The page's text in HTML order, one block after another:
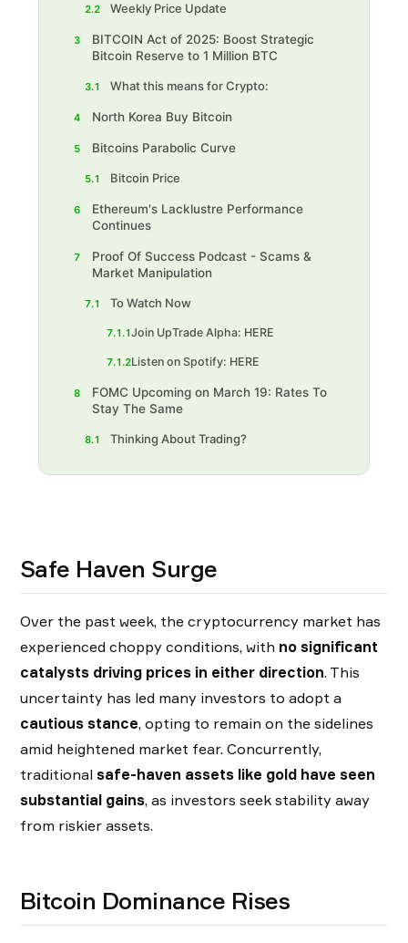
2.2 Weekly Price Update
3
BITCOIN Act of 2025: Boost Strategic
Bitcoin Reserve to 1 Million BTC
3.1 What this means for Crypto:
4 North Korea Buy Bitcoin
5 Bitcoins Parabolic Curve
5.1 Bitcoin Price
6
Ethereum's Lacklustre Performance
Continues
7
Proof Of Success Podcast - Scams &
Market Manipulation
7.1 To Watch Now
7.1.1Join UpTrade Alpha: HERE
7.1.2Listen on Spotify: HERE
8
FOMC Upcoming on March 19: Rates To
Stay The Same
8.1 Thinking About Trading?‍
Safe Haven Surge
Over the past week, the cryptocurrency market has
experienced choppy conditions, with no significant
catalysts driving prices in either direction. This
uncertainty has led many investors to adopt a
cautious stance, opting to remain on the sidelines
amid heightened market fear. Concurrently,
traditional safe-haven assets like gold have seen
substantial gains, as investors seek stability away
from riskier assets.
Bitcoin Dominance Rises